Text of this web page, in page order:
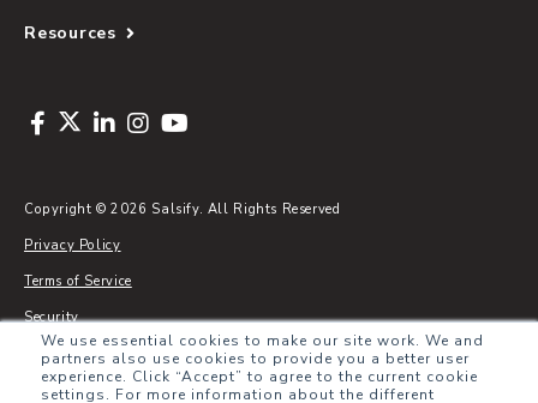
We use essential cookies to make our site work. We and
partners also use cookies to provide you a better user
experience. Click “Accept” to agree to the current cookie
settings. For more information about the different
Resources
Copyright © 2026 Salsify. All Rights Reserved
Privacy Policy
Terms of Service
Security
Sitemap
Glossary